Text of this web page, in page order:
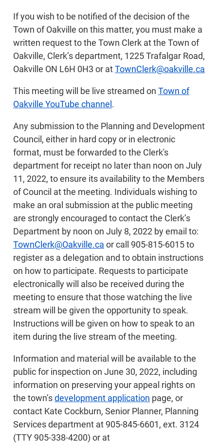
If you wish to be notified of the decision of the
Town of Oakville on this matter, you must make a
written request to the Town Clerk at the Town of
Oakville, Clerk’s department, 1225 Trafalgar Road,
Oakville ON L6H 0H3 or atTownClerk@oakville.ca
This meeting will be live streamed on Town of
Oakville YouTube channel .
Any submission to the Planning and Development
Council, either in hard copy or in electronic
format, must be forwarded to the Clerk's
department for receipt no later than noon on July
11, 2022, to ensure its availability to the Members
of Council at the meeting. Individuals wishing to
make an oral submission at the public meeting
are strongly encouraged to contact the Clerk’s
Department by noon on July 8, 2022 by email to:
TownClerk@Oakville.ca or call 905-815-6015 to
register as a delegation and to obtain instructions
on how to participate. Requests to participate
electronically will also be received during the
meeting to ensure that those watching the live
stream will be given the opportunity to speak.
Instructions will be given on how to speak to an
item during the live stream of the meeting.
Information and material will be available to the
public for inspection on June 30, 2022, including
information on preserving your appeal rights on
the town’sdevelopment application page, or
contact Kate Cockburn, Senior Planner, Planning
Services department at 905-845-6601, ext. 3124
(TTY 905-338-4200) or at